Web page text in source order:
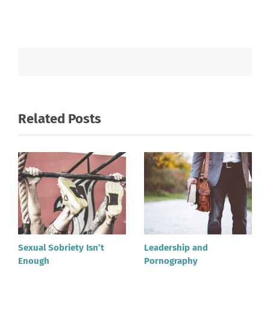
Related Posts
Sexual Sobriety Isn’t
Enough
Leadership and
Pornography